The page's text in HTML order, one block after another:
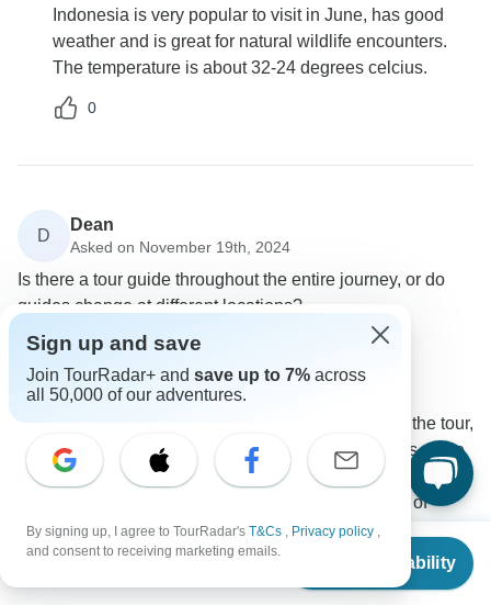
From $4,199
Check Availability
Indonesia is very popular to visit in June, has good
weather and is great for natural wildlife encounters.
The temperature is about 32-24 degrees celcius.
0
D
Dean
Asked on November 19th, 2024
Is there a tour guide throughout the entire journey, or do
guides change at different locations?
Tour Details
Travel Support
G Adventures
Operator Written November 2024
Yes you will have a guide with you throughout the tour,
however they will change during some portions of the
tour (for example, when you reach Singapore) as this
is a 'combo' tour - meaning a big tour made up of
smaller tours. This ensures that your guide is a local to
the specific region that you are exploring at the time. In
addition, if you wish to do any independent exploring
Sign up and save
Join TourRadar+ and save up to 7% across
all 50,000 of our adventures.
By signing up, I agree to TourRadar's T&Cs , Privacy policy ,
and consent to receiving marketing emails.